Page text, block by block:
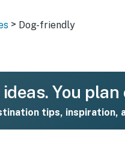
> Dog-friendly
You
tips, inspiration,